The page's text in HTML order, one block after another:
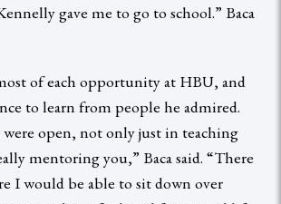
gave me to go to school.” Baca
of each opportunity at HBU, and
to learn from people he admired.
were open, not only just in teaching
mentoring you,” Baca said. “There
I would be able to sit down over